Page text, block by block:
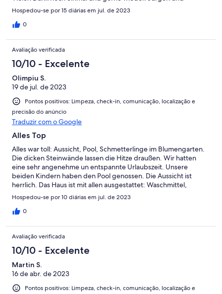
Freunde
Hospedou-se por 15 diárias em jul. de 2023
0
Avaliação verificada
10/10 - Excelente
Olimpiu S.
19 de jul. de 2023
Pontos positivos: Limpeza, check-in, comunicação, localização e
precisão do anúncio
Traduzir com o Google
Alles Top
Alles war toll: Aussicht, Pool, Schmetterlinge im Blumengarten.
Die dicken Steinwände lassen die Hitze draußen. Wir hatten
eine sehr angenehme un entspannte Urlaubszeit. Unsere
beiden Kindern haben den Pool genossen. Die Aussicht ist
herrlich. Das Haus ist mit allen ausgestattet: Waschmittel,
Shampoo, Duschgel, Servietten. Uns hat ein riesen Obstkorb,
eine Flasche Wein und lokales Gebäck erwartet. Sehr zu
empfehlen.
Hospedou-se por 10 diárias em jul. de 2023
0
Avaliação verificada
10/10 - Excelente
Martin S.
16 de abr. de 2023
Pontos positivos: Limpeza, check-in, comunicação, localização e